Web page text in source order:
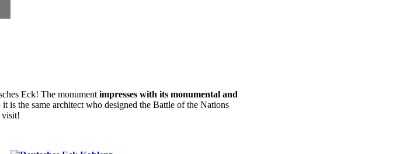
Eck! The monument impresses with its monumental and
is the same architect who designed the Battle of the Nations
visit!